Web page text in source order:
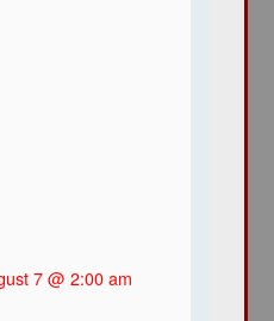
7 @ 2:00 am